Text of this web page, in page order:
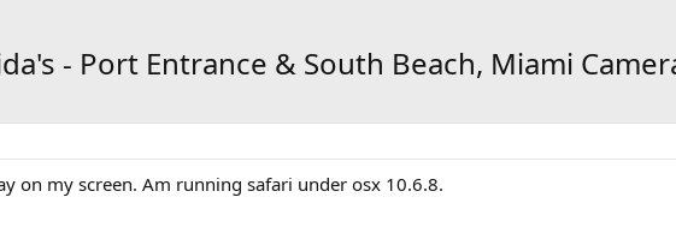
- Port Entrance & South Beach, Miami
on my screen. Am running safari under osx 10.6.8.